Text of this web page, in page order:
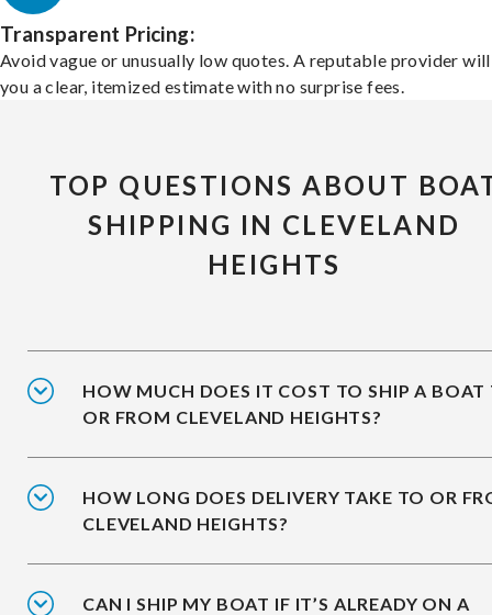
Transparent Pricing:
Avoid vague or unusually low quotes. A reputable provider
you a clear, itemized estimate with no surprise fees.
TOP QUESTIONS ABOUT
SHIPPING IN CLEVELAND
HEIGHTS
HOW MUCH DOES IT COST TO SHIP A BOAT
OR FROM CLEVELAND HEIGHTS?
HOW LONG DOES DELIVERY TAKE TO OR
CLEVELAND HEIGHTS?
CAN I SHIP MY BOAT IF IT’S ALREADY ON A